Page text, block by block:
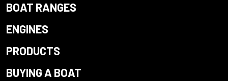
BOAT RANGES
ENGINES
PRODUCTS
BUYING A BOAT